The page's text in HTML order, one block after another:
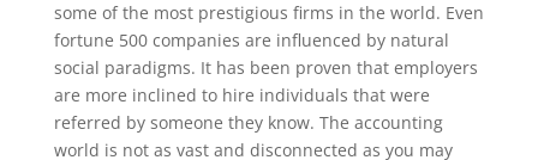
some of the most prestigious firms in the world. Even
fortune 500 companies are influenced by natural
social paradigms. It has been proven that employers
are more inclined to hire individuals that were
referred by someone they know. The accounting
world is not as vast and disconnected as you may